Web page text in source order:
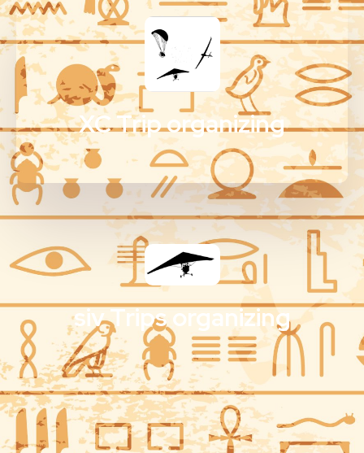
XC Trip organizing
siv Trips organizing